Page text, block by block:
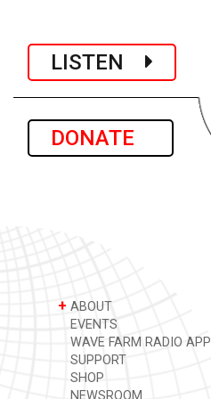
LISTEN
DONATE
+ ABOUT
EVENTS
WAVE FARM RADIO APP
SUPPORT
SHOP
NEWSROOM